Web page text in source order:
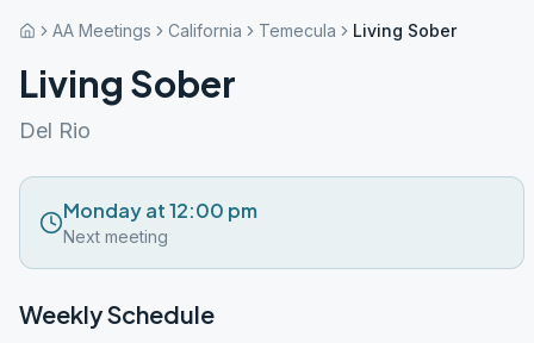
AA Meetings California Temecula Living Sober
Living Sober
Del Rio
Monday at 12:00 pm
Next meeting
Weekly Schedule